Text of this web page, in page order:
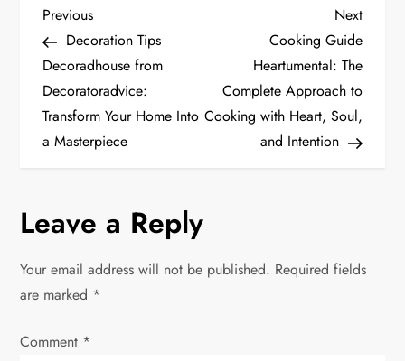
P
o
s
t
a
v
Previous
Post
Previous
Decoration Tips
Decoradhouse from
Decoratoradvice:
Transform Your Home Into
a Masterpiece
Next
Post
Next
Cooking Guide
Heartumental: The
Complete Approach to
Cooking with Heart, Soul,
and Intention
Leave a Reply
Your email address will not be published. Required fields
are marked *
Comment *